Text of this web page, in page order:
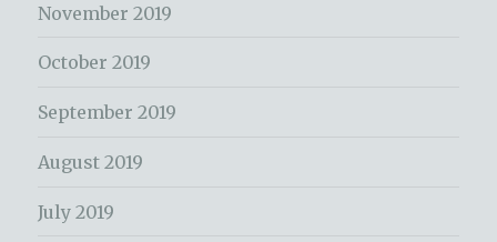
November 2019
October 2019
September 2019
August 2019
July 2019